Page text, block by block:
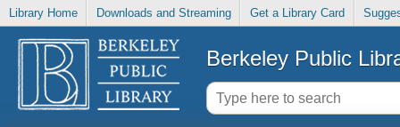
Library Home Downloads and Streaming Get a Library Card
Berkeley Public